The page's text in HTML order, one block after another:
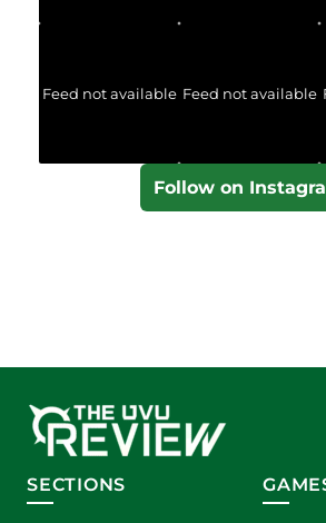
Feed not available Feed not available
Follow on
SECTIONS